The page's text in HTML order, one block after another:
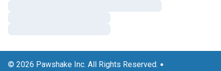
© 2026 Pawshake Inc. All Rights Reserved.